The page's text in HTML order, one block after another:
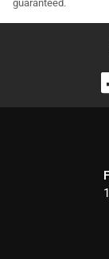
guaranteed.